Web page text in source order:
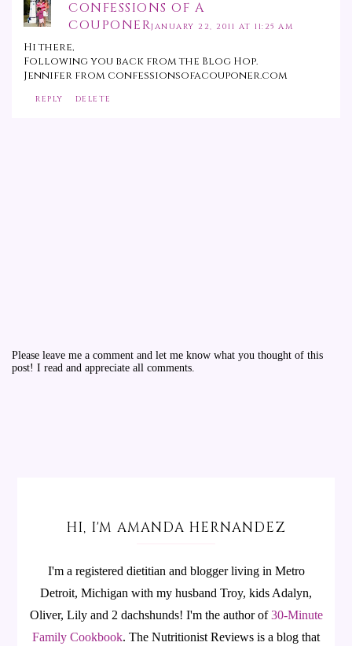
CONFESSIONS OF A
COUPONERJANUARY 22, 2011 AT 11:25 AM
Hi there,
Following you back from the Blog Hop.
Jennifer from confessionsofacouponer.com
REPLY DELETE
Please leave me a comment and let me know what you thought of this
post! I read and appreciate all comments.
HI, I'M AMANDA HERNANDEZ
I'm a registered dietitian and blogger living in Metro
Detroit, Michigan with my husband Troy, kids Adalyn,
Oliver, Lily and 2 dachshunds! I'm the author of30-Minute
Family Cookbook. The Nutritionist Reviews is a blog that